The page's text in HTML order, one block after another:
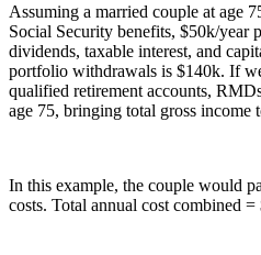
Assuming a married couple at age
Social Security benefits, $50k/year
dividends, taxable interest, and
portfolio withdrawals is $140k. If
qualified retirement accounts,
age 75, bringing total gross income
In this example, the couple would
costs. Total annual cost combined